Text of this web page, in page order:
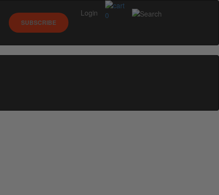
0
SUBSCRIBE
Login